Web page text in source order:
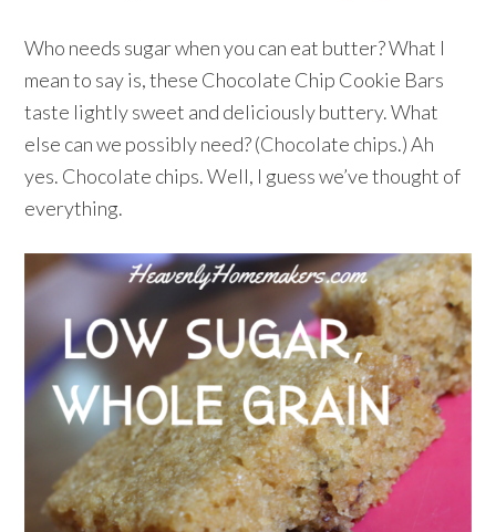
Who needs sugar when you can eat butter? What I
mean to say is, these Chocolate Chip Cookie Bars
taste lightly sweet and deliciously buttery. What
else can we possibly need? (Chocolate chips.) Ah
yes. Chocolate chips. Well, I guess we’ve thought of
everything.